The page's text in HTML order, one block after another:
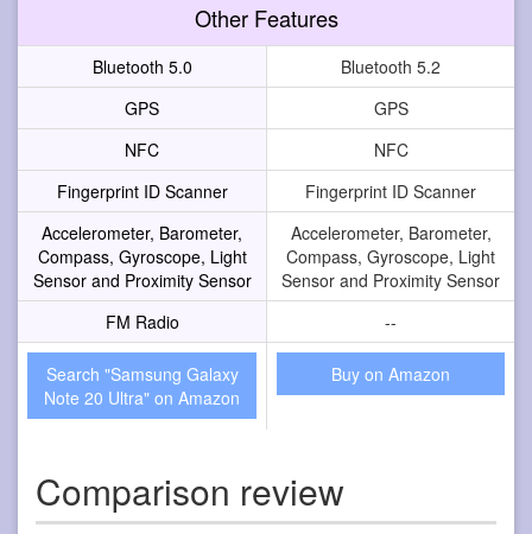
Other Features
Bluetooth 5.0
Bluetooth 5.2
GPS
GPS
NFC
NFC
Fingerprint ID Scanner
Fingerprint ID Scanner
Accelerometer, Barometer,
Compass, Gyroscope, Light
Sensor and Proximity Sensor
Accelerometer, Barometer,
Compass, Gyroscope, Light
Sensor and Proximity Sensor
FM Radio
--
Search "Samsung Galaxy
Note 20 Ultra" on Amazon
Buy on Amazon
Comparison review